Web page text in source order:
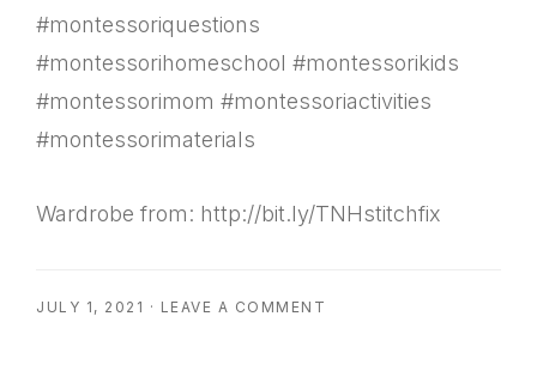
#montessoriquestions
#montessorihomeschool #montessorikids
#montessorimom #montessoriactivities
#montessorimaterials
Wardrobe from: http://bit.ly/TNHstitchfix
JULY 1, 2021 · LEAVE A COMMENT